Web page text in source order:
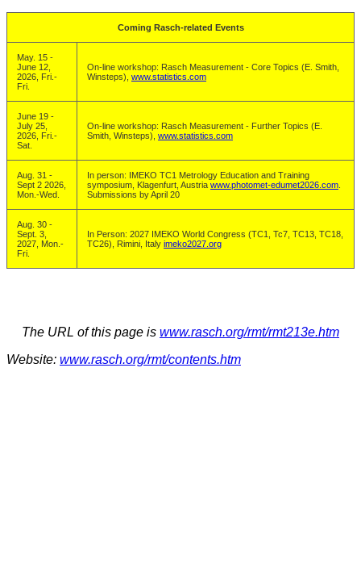
Coming Rasch-related Events
May. 15 -
June 12,
2026, Fri.-
Fri.
On-line workshop: Rasch Measurement - Core Topics (E. Smith,
Winsteps), www.statistics.com
June 19 -
July 25,
2026, Fri.-
Sat.
On-line workshop: Rasch Measurement - Further Topics (E.
Smith, Winsteps), www.statistics.com
Aug. 31 -
Sept 2 2026,
Mon.-Wed.
In person: IMEKO TC1 Metrology Education and Training
symposium, Klagenfurt, Austria www.photomet-edumet2026.com.
Submissions by April 20
Aug. 30 -
Sept. 3,
2027, Mon.-
Fri.
In Person: 2027 IMEKO World Congress (TC1, Tc7, TC13, TC18,
TC26), Rimini, Italy imeko2027.org
The URL of this page is www.rasch.org/rmt/rmt213e.htm
Website: www.rasch.org/rmt/contents.htm